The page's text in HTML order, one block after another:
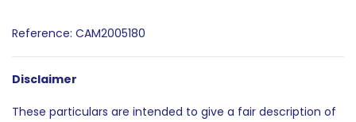
Reference: CAM2005180
Disclaimer
These particulars are intended to give a fair description of